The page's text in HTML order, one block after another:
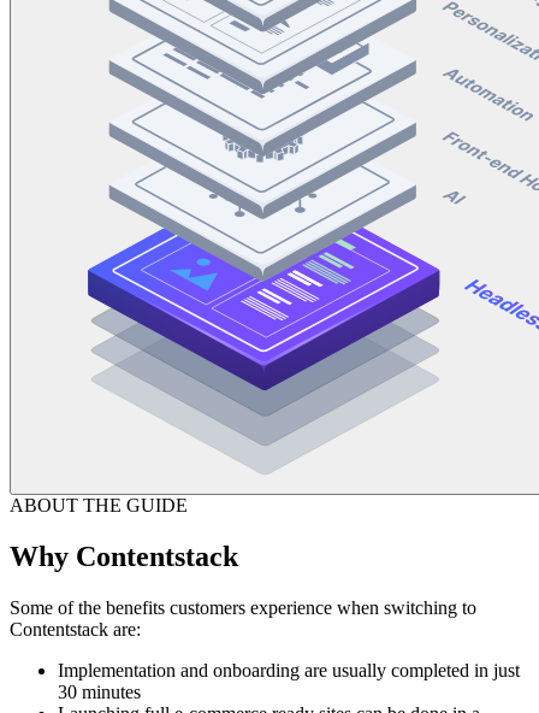
ABOUT THE GUIDE
Why Contentstack
Some of the benefits customers experience when switching to
Contentstack are:
Implementation and onboarding are usually completed in just
30 minutes